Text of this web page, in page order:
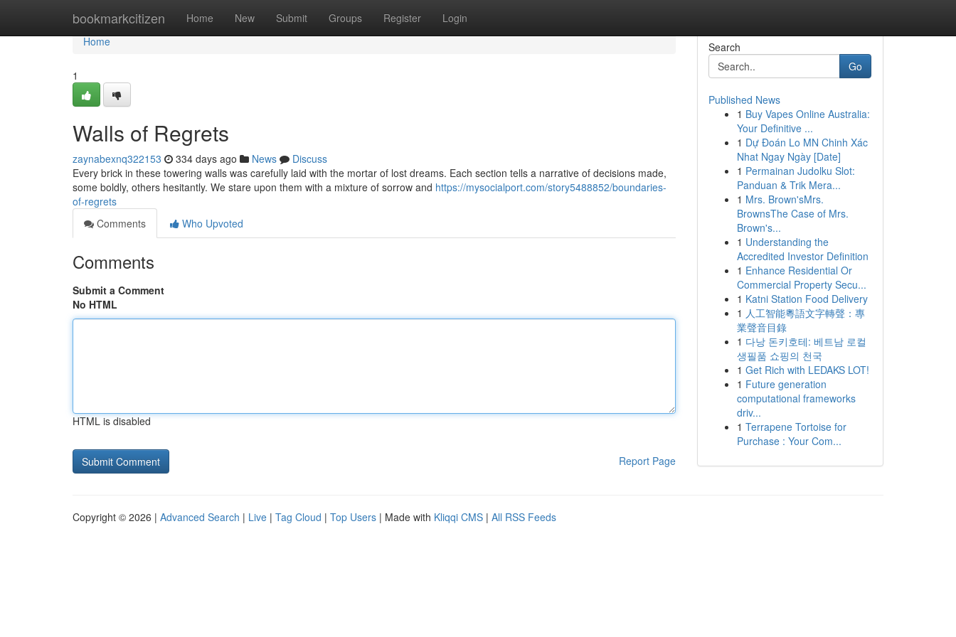
bookmarkcitizen Home New Submit Groups Register Login
Home
Home
1
Walls of Regrets
zaynabexnq322153 334 days ago News
Discuss
Every brick in these towering walls was carefully laid with the mortar of lost dreams. Each section tells a narrative of decisions made,
some boldly, others hesitantly. We stare upon them with a mixture of sorrow and https://mysocialport.com/story5488852/boundaries-
of-regrets
Comments
Who Upvoted
Comments
Submit a Comment
No HTML
HTML is disabled
Report Page
Search
Go
Published News
1 Buy Vapes Online Australia:
Your Definitive ...
1 Dự Đoán Lo MN Chinh Xác
Nhat Ngay Ngày [Date]
1 Permainan Judolku Slot:
Panduan & Trik Mera...
1 Mrs. Brown'sMrs.
BrownsThe Case of Mrs.
Brown's...
1 Understanding the
Accredited Investor Definition
1 Enhance Residential Or
Commercial Property Secu...
1 Katni Station Food Delivery
1 人工智能粵語文字轉聲：專
業聲音目錄
1 다낭 돈키호테: 베트남 로컬
생필품 쇼핑의 천국
1 Get Rich with LEDAKS LOT!
1 Future generation
computational frameworks
driv...
1 Terrapene Tortoise for
Purchase : Your Com...
Copyright © 2026 | Advanced Search | Live | Tag Cloud | Top Users | Made with Kliqqi CMS | All RSS Feeds